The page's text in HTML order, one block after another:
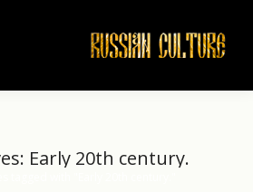
Early 20th century.